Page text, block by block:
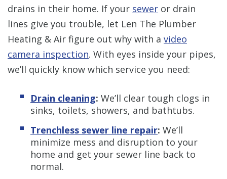
drains in their home. If your sewer or drain
lines give you trouble, let Len The Plumber
Heating & Air figure out why with a video
camera inspection. With eyes inside your pipes,
we’ll quickly know which service you need:
Drain cleaning: We’ll clear tough clogs in
sinks, toilets, showers, and bathtubs.
Trenchless sewer line repair: We’ll
minimize mess and disruption to your
home and get your sewer line back to
normal.